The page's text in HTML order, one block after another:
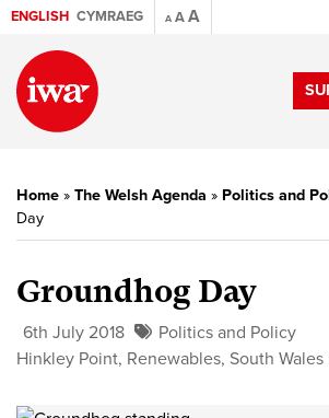
ENGLISH CYMRAEG A AA
Home » The Welsh Agenda » Politics and
Day
Groundhog Day
6th July 2018
Politics and Policy
Hinkley Point, Renewables, South